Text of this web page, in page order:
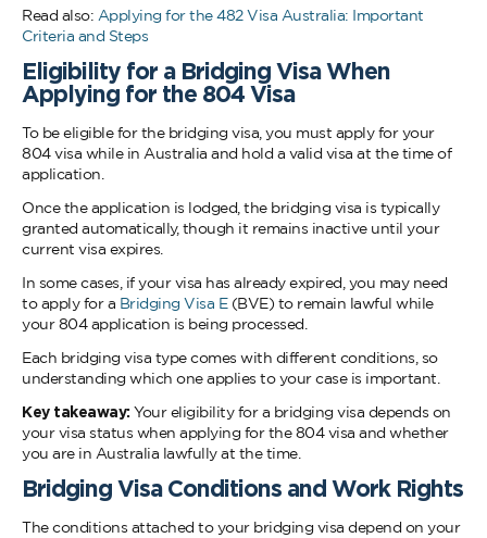
Read also: Applying for the 482 Visa Australia: Important
Criteria and Steps
Eligibility for a Bridging Visa When
Applying for the 804 Visa
To be eligible for the bridging visa, you must apply for your
804 visa while in Australia and hold a valid visa at the time of
application.
Once the application is lodged, the bridging visa is typically
granted automatically, though it remains inactive until your
current visa expires.
In some cases, if your visa has already expired, you may need
to apply for a Bridging Visa E(BVE) to remain lawful while
your 804 application is being processed.
Each bridging visa type comes with different conditions, so
understanding which one applies to your case is important.
Key takeaway: Your eligibility for a bridging visa depends on
your visa status when applying for the 804 visa and whether
you are in Australia lawfully at the time.
Bridging Visa Conditions and Work Rights
The conditions attached to your bridging visa depend on your